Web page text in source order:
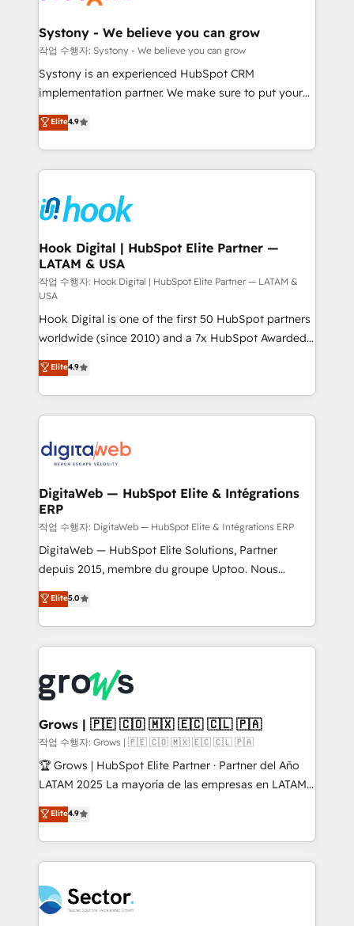
Agent Creation 🔄 Custom Integrations & Data
Migration Why 1406 We become part of your team.
Your team learns while we build. We fix what others
broke. Built for mid-market reality—practical
constraints. By the Numbers 🏆 Top 1% of all
HubSpot partners 🔄 Top 5% globally in client
and sales ops at mid-market companies ready to
move beyond spreadsheets into unified systems
Systony - We believe you can grow
작업 수행자: Systony - We believe you can grow
Systony is an experienced HubSpot CRM
implementation partner. We make sure to put your
organization's needs and goals first and think along
with your organization. We are only satisfied once
you are too. Why Systony? - 20+ years of
experience with CRM, Marketing, Sales & Service
Own back-end developers - Complex data
migrations (e.g. Salesforce, MS Dynamics, Perfect
View, SuperOffice) - Custom integrations (e.g. MS
Business Central, Navision, AX, SAP, Exact, AFAS) We
focus on growing B2B companies in the SME sector
such as manufacturing, SaaS, business services and
wholesaler companies. As an experienced HubSpot
partner, we know how important user adoption is.
That's why we have developed a step-by-step
implementation process that focuses on user
adoption. We’re experts on connecting data,
technology and people with each other. Together we
experiences. Systony – We believe you can grow!
Elite4.9
Hook Digital | HubSpot Elite Partner —
LATAM & USA
작업 수행자: Hook Digital | HubSpot Elite Partner — LATAM &
USA
Hook Digital is one of the first 50 HubSpot partners
worldwide (since 2010) and a 7x HubSpot Awarded
Elite Partner. With 500+ projects across the U.S.,
Brazil, and LATAM, we combine global expertise with
regional experience. Today, we are Brazil’s largest
HubSpot Elite Partner—trusted by companies across
Implementation & Migration Onboarding across all
Station, Freshdesk, Intercom, and more. Custom
objects, automations, and integrations built for
growth. 🚀 AI-Driven GTM Orchestration Unify
HubSpot with LinkedIn, WhatsApp, email, paid
media, and AI voice to drive pipeline. 🤖 AI Custom
prospecting, follow-ups, service triage, and
knowledge retrieval—built in HubSpot. ⚡ Fast-Track
advanced optimization & adoption 📍 São Paulo, BR
• Des Moines, IA • New York, NY
Elite4.9
DigitaWeb — HubSpot Elite & Intégrations
ERP
작업 수행자: DigitaWeb — HubSpot Elite & Intégrations ERP
DigitaWeb — HubSpot Elite Solutions, Partner
depuis 2015, membre du groupe Uptoo. Nous
aidons les ETI et PME B2B à unifier Marketing,
Ventes et Service sur HubSpot grâce à la Revenue
Architecture : alignement des équipes, pipeline
prévisible, croissance mesurable. 🔌 Intégrations
Dynamics..), VOIP (Aircall, Ringover, Modjo), Shopify,
Oneflow. 💻 Développements custom : CRM UI
Extensions (React), Serverless Node.js, Custom
Objects, thèmes HubL, agents IA & Breeze AI. 🎯
Secteurs : Industrie, Distribution B2B, SaaS, Services
B2B, Immobilier, Viticulture, Finance. 🚀 Nos livrables
Sales + Service Hub, synchronisation ERP ↔
HubSpot temps réel, formation équipes. 🏆 +350
Integration. 📩 Parlons de votre projet →
digitaweb.com
Elite5.0
Grows | 🇵🇪 🇨🇴 🇲🇽 🇪🇨 🇨🇱 🇵🇦
작업 수행자: Grows | 🇵🇪 🇨🇴 🇲🇽 🇪🇨 🇨🇱 🇵🇦
🏆 Grows | HubSpot Elite Partner · Partner del Año
LATAM 2025 La mayoría de las empresas en LATAM
no tienen un problema de herramientas. Tienen un
problema de orden. Equipos desalineados, datos
dispersos y procesos que dependen de personas
clave — no de sistemas. Eso frena el crecimiento,
⚙️ Grows ordena los procesos comerciales, alinea
marketing, ventas y servicio, e implementa HubSpot
Elite4.9